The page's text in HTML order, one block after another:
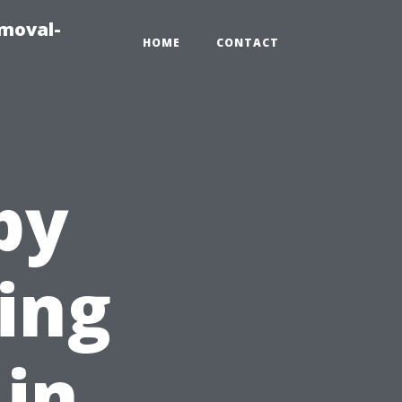
HOME CONTACT